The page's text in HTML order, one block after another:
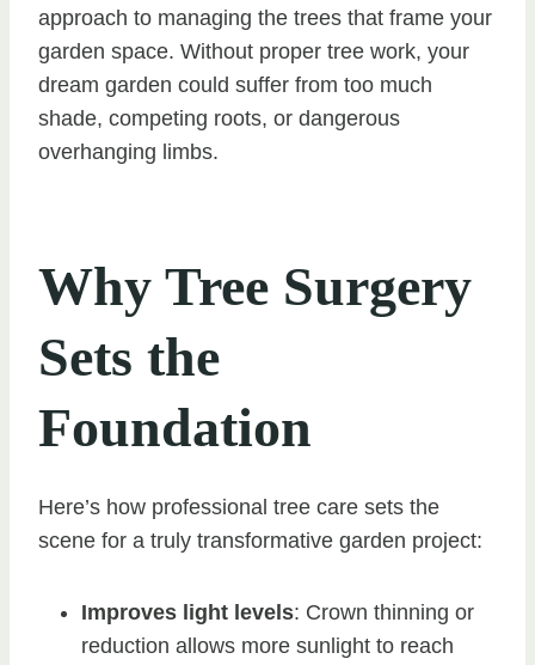
approach to managing the trees that frame your
garden space. Without proper tree work, your
dream garden could suffer from too much
shade, competing roots, or dangerous
overhanging limbs.
Why Tree Surgery
Sets the
Foundation
Here’s how professional tree care sets the
scene for a truly transformative garden project:
Improves light levels: Crown thinning or
reduction allows more sunlight to reach